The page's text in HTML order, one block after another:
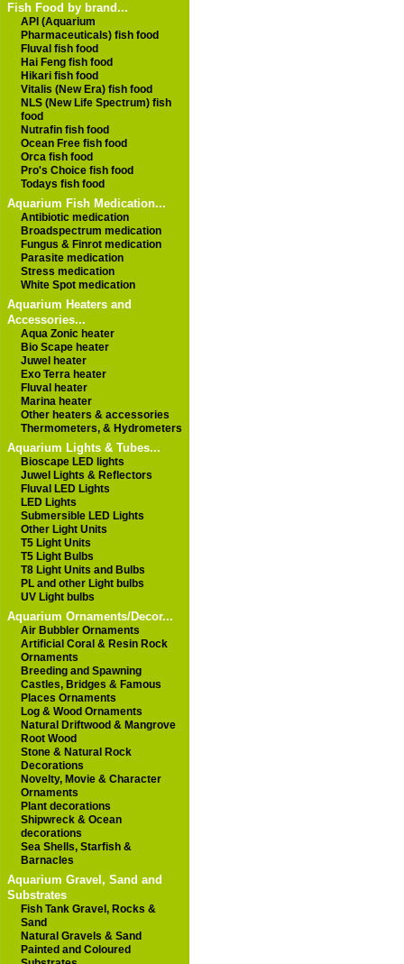
Fish Food by brand...
API (Aquarium
Pharmaceuticals) fish food
Fluval fish food
Hai Feng fish food
Hikari fish food
Vitalis (New Era) fish food
NLS (New Life Spectrum) fish
food
Nutrafin fish food
Ocean Free fish food
Orca fish food
Pro's Choice fish food
Todays fish food
Aquarium Fish Medication...
Antibiotic medication
Broadspectrum medication
Fungus & Finrot medication
Parasite medication
Stress medication
White Spot medication
Aquarium Heaters and
Accessories...
Aqua Zonic heater
Bio Scape heater
Juwel heater
Exo Terra heater
Fluval heater
Marina heater
Other heaters & accessories
Thermometers, & Hydrometers
Aquarium Lights & Tubes...
Bioscape LED lights
Juwel Lights & Reflectors
Fluval LED Lights
LED Lights
Submersible LED Lights
Other Light Units
T5 Light Units
T5 Light Bulbs
T8 Light Units and Bulbs
PL and other Light bulbs
UV Light bulbs
Aquarium Ornaments/Decor...
Air Bubbler Ornaments
Artificial Coral & Resin Rock
Ornaments
Breeding and Spawning
Castles, Bridges & Famous
Places Ornaments
Log & Wood Ornaments
Natural Driftwood & Mangrove
Root Wood
Stone & Natural Rock
Decorations
Novelty, Movie & Character
Ornaments
Plant decorations
Shipwreck & Ocean
decorations
Sea Shells, Starfish &
Barnacles
Aquarium Gravel, Sand and
Substrates
Fish Tank Gravel, Rocks &
Sand
Natural Gravels & Sand
Painted and Coloured